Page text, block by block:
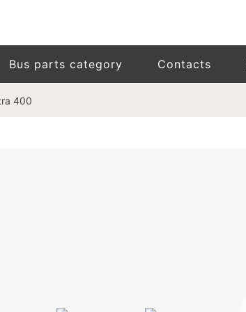
Bus parts category Contacts
400